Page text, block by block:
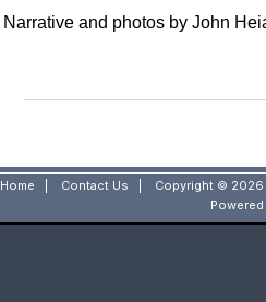
Narrative and photos by John
Home Contact Us
Copyright © 2026